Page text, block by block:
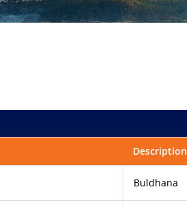
Description
Buldhana